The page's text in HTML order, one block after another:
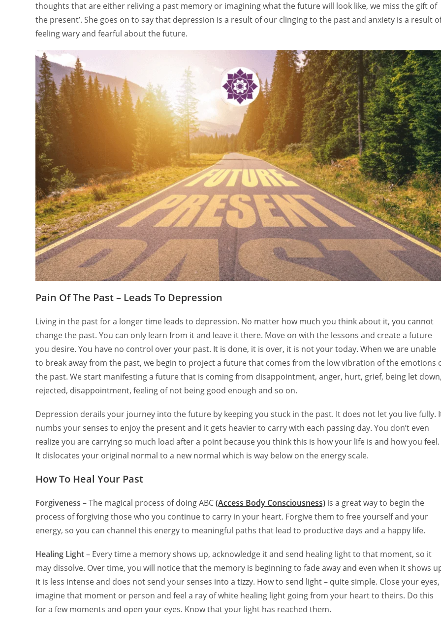
thoughts that are either reliving a past memory or imagining what the future will look like, we miss the gift of
the present’. She goes on to say that depression is a result of our clinging to the past and anxiety is a result
feeling wary and fearful about the future.
Pain Of The Past – Leads To Depression
Living in the past for a longer time leads to depression. No matter how much you think about it, you cannot
change the past. You can only learn from it and leave it there. Move on with the lessons and create a future
you desire. You have no control over your past. It is done, it is over, it is not your today. When we are unable
to break away from the past, we begin to project a future that comes from the low vibration of the emotions
the past. We start manifesting a future that is coming from disappointment, anger, hurt, grief, being let
rejected, disappointment, feeling of not being good enough and so on.
Depression derails your journey into the future by keeping you stuck in the past. It does not let you live fully.
numbs your senses to enjoy the present and it gets heavier to carry with each passing day. You don’t even
realize you are carrying so much load after a point because you think this is how your life is and how you feel.
It dislocates your original normal to a new normal which is way below on the energy scale.
How To Heal Your Past
Forgiveness – The magical process of doing ABC(Access Body Consciousness) is a great way to begin the
process of forgiving those who you continue to carry in your heart. Forgive them to free yourself and your
energy, so you can channel this energy to meaningful paths that lead to productive days and a happy life.
Healing Light– Every time a memory shows up, acknowledge it and send healing light to that moment, so it
may dissolve. Over time, you will notice that the memory is beginning to fade away and even when it shows
it is less intense and does not send your senses into a tizzy. How to send light – quite simple. Close your eyes,
imagine that moment or person and feel a ray of white healing light going from your heart to theirs. Do this
for a few moments and open your eyes. Know that your light has reached them.
Ambika Thakur
5 years ago
ABH transformed me totally.
Bought me close to self. I am
aware of my fears and my
insecurities and when you are
aware you can take a good
NEET
5 years
I have been
tough time
looking for help
form I could
body harmony
like the chakra
most effective
This workshop
kick start of all